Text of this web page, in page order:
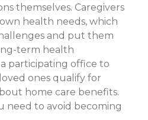
themselves. Caregivers
health needs, which
and put them
term health
participating office to
ones qualify for
home care benefits.
need to avoid becoming